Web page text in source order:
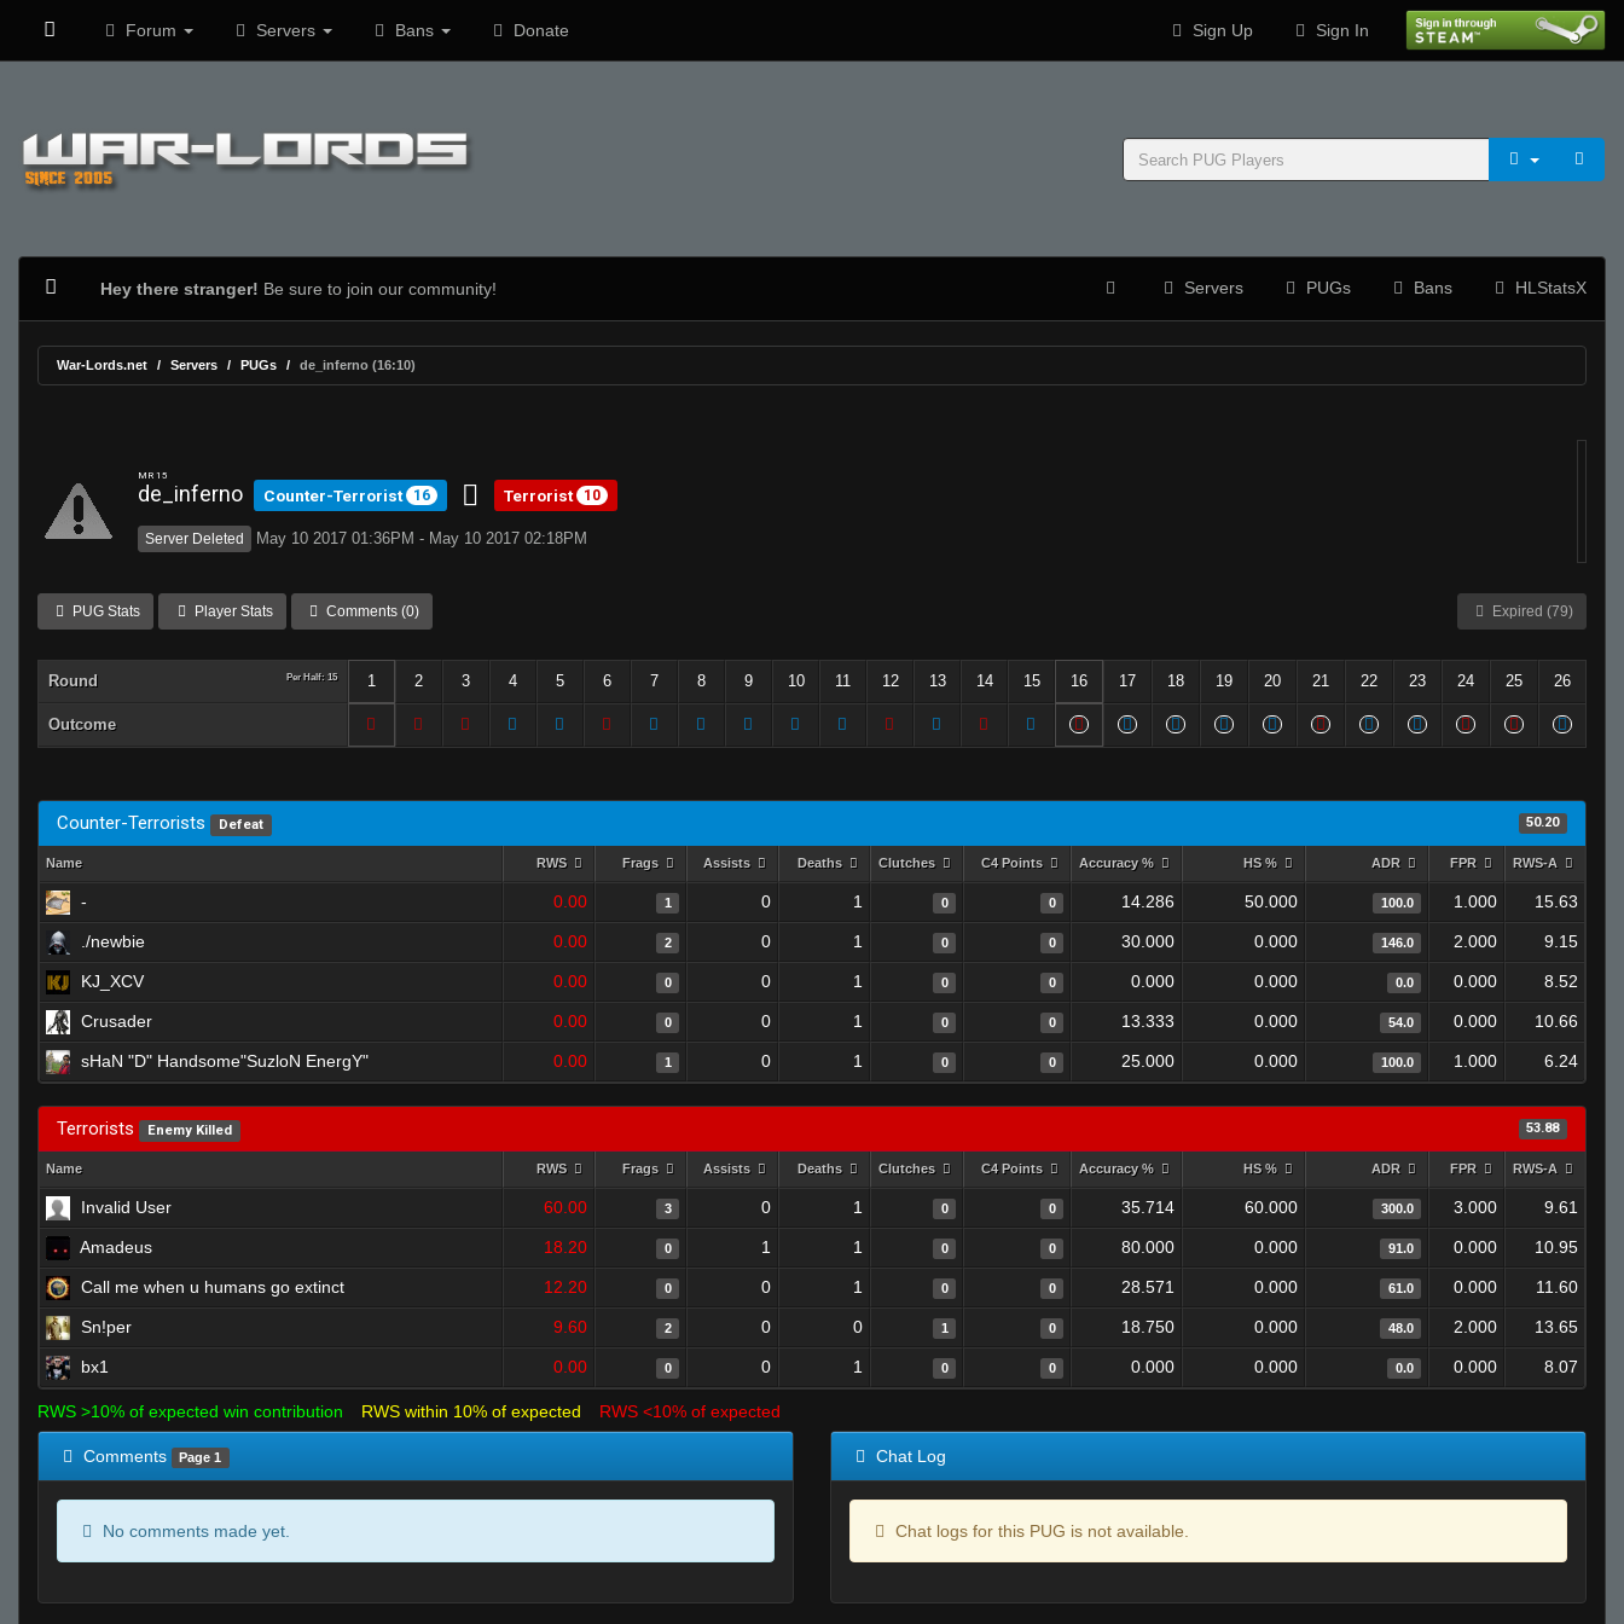
Forum Servers Bans Donate Sign Up Sign In
Hey there stranger! Be sure to join our community! Servers PUGs Bans HLStatsX
War-Lords.net Servers PUGs de_inferno (16:10)
MR 15
de_inferno Counter-Terrorist 16 Terrorist 10
Server Deleted May 10 2017 01:36PM - May 10 2017 02:18PM
PUG Stats Player Stats Comments (0) Expired (79)
Round Per Half: 15 1 2 3 4 5 6 7 8 9 10 11 12 13 14 15 16 17 18 19 20 21 22 23 24 25 26
Outcome
Counter-Terrorists Defeat 50.20
Name RWS Frags Assists Deaths Clutches C4 Points Accuracy % HS % ADR FPR RWS-A
- 0.00 1 0 1 0 0 14.286 50.000 100.0 1.000 15.63
./newbie 0.00 2 0 1 0 0 30.000 0.000 146.0 2.000 9.15
KJ_XCV 0.00 0 0 1 0 0 0.000 0.000 0.0 0.000 8.52
Crusader 0.00 0 0 1 0 0 13.333 0.000 54.0 0.000 10.66
sHaN "D" Handsome"SuzloN EnergY" 0.00 1 0 1 0 0 25.000 0.000 100.0 1.000 6.24
Terrorists Enemy Killed 53.88
Name RWS Frags Assists Deaths Clutches C4 Points Accuracy % HS % ADR FPR RWS-A
Invalid User 60.00 3 0 1 0 0 35.714 60.000 300.0 3.000 9.61
Amadeus 18.20 0 1 1 0 0 80.000 0.000 91.0 0.000 10.95
Call me when u humans go extinct 12.20 0 0 1 0 0 28.571 0.000 61.0 0.000 11.60
Sn!per 9.60 2 0 0 1 0 18.750 0.000 48.0 2.000 13.65
bx1 0.00 0 0 1 0 0 0.000 0.000 0.0 0.000 8.07
RWS >10% of expected win contribution RWS within 10% of expected RWS <10% of expected
Comments Page 1
No comments made yet.
Chat Log
Chat logs for this PUG is not available.